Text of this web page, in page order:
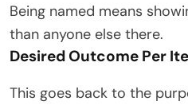
Being named means
than anyone else there.
Desired Outcome Per
This goes back to the